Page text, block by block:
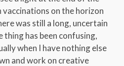
vaccinations on the horizon
was still a long, uncertain
thing has been confusing,
when I have nothing else
and work on creative